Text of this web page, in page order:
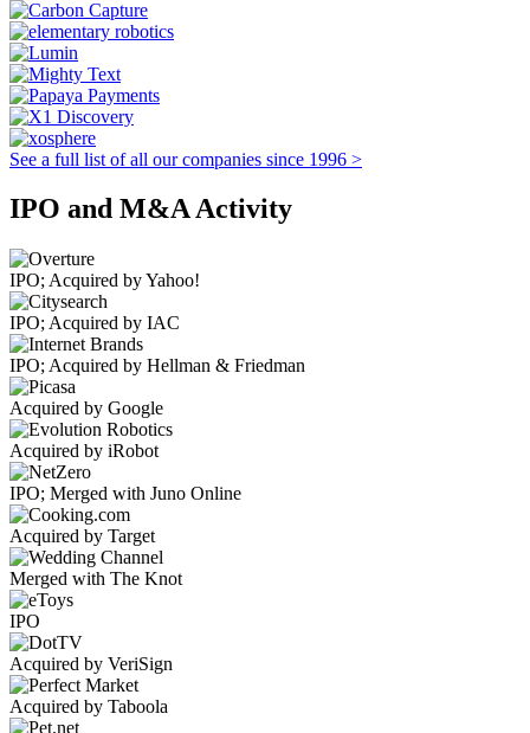
See a full list of all our companies since 1996 >
IPO and M&A Activity
IPO; Acquired by Yahoo!
IPO; Acquired by IAC
IPO; Acquired by Hellman & Friedman
Acquired by Google
Acquired by iRobot
IPO; Merged with Juno Online
Acquired by Target
Merged with The Knot
IPO
Acquired by VeriSign
Acquired by Taboola